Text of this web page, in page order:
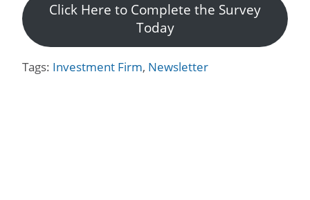
Click Here to Complete the Survey
Today
Tags: Investment Firm, Newsletter